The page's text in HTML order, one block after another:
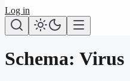
Log in
Schema: Virus